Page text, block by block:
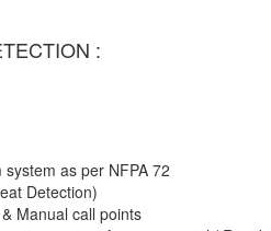
:
system as per NFPA 72
Detection)
Manual call points